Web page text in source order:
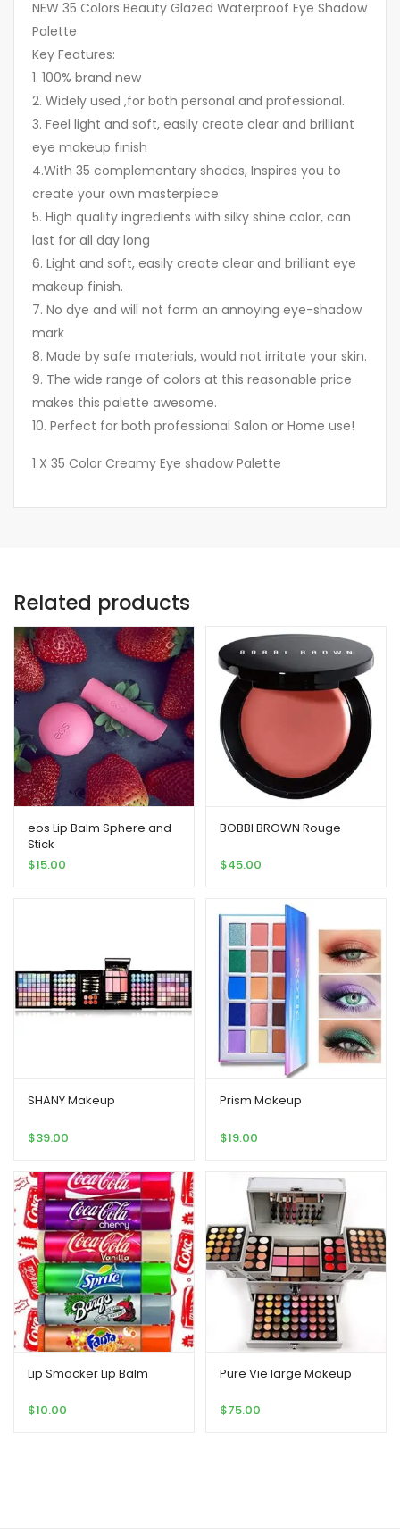
NEW 35 Colors Beauty Glazed Waterproof Eye Shadow
Palette
Key Features:
1. 100% brand new
2. Widely used ,for both personal and professional.
3. Feel light and soft, easily create clear and brilliant
eye makeup finish
4.With 35 complementary shades, Inspires you to
create your own masterpiece
5. High quality ingredients with silky shine color, can
last for all day long
6. Light and soft, easily create clear and brilliant eye
makeup finish.
7. No dye and will not form an annoying eye-shadow
mark
8. Made by safe materials, would not irritate your skin.
9. The wide range of colors at this reasonable price
makes this palette awesome.
10. Perfect for both professional Salon or Home use!
1 X 35 Color Creamy Eye shadow Palette
Related products
eos Lip Balm Sphere and
Stick
$15.00
BOBBI BROWN Rouge
$45.00
SHANY Makeup
$39.00
Prism Makeup
$19.00
Lip Smacker Lip Balm
$10.00
Pure Vie large Makeup
$75.00